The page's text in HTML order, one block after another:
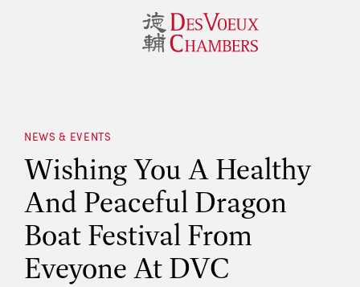
NEWS & EVENTS
Wishing You A Healthy
And Peaceful Dragon
Boat Festival From
Eveyone At DVC